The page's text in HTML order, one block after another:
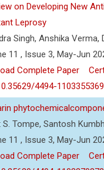
on Developing New
Leprosy
Singh, Anshika Verma,
11 , Issue 3, May-Jun
Complete Paper
4494-1103355369
S. Tompe, Santosh
11 , Issue 3, May-Jun
Complete Paper